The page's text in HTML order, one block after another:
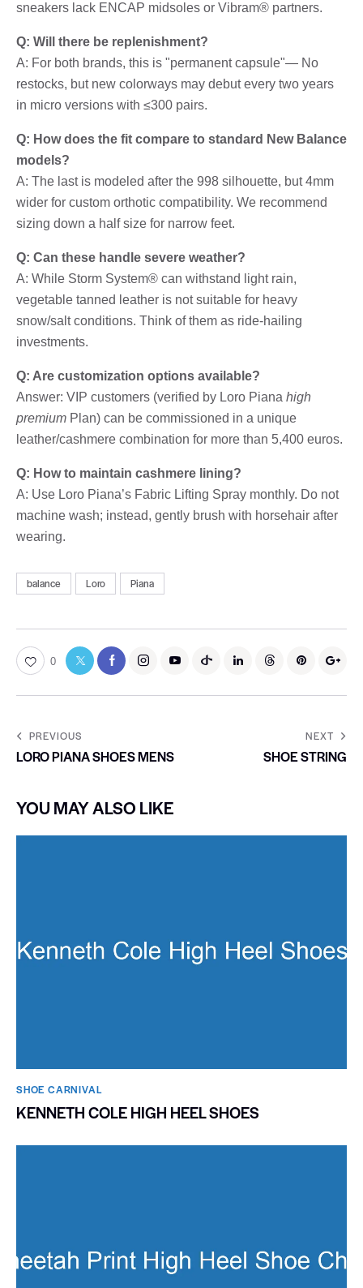
sneakers lack ENCAP midsoles or Vibram® partners.
Q: Will there be replenishment?
A: For both brands, this is "permanent capsule"— No
restocks, but new colorways may debut every two years
in micro versions with ≤300 pairs.
Q: How does the fit compare to standard New Balance
models?
A: The last is modeled after the 998 silhouette, but 4mm
wider for custom orthotic compatibility. We recommend
sizing down a half size for narrow feet.
Q: Can these handle severe weather?
A: While Storm System® can withstand light rain,
vegetable tanned leather is not suitable for heavy
snow/salt conditions. Think of them as ride-hailing
investments.
Q: Are customization options available?
Answer: VIP customers (verified by Loro Piana high
premium Plan) can be commissioned in a unique
leather/cashmere combination for more than 5,400 euros.
Q: How to maintain cashmere lining?
A: Use Loro Piana’s Fabric Lifting Spray monthly. Do not
machine wash; instead, gently brush with horsehair after
wearing.
balance Loro Piana
0
PREVIOUS
LORO PIANA SHOES MENS
NEXT
SHOE STRING
YOU MAY ALSO LIKE
SHOE CARNIVAL​
KENNETH COLE HIGH HEEL SHOES